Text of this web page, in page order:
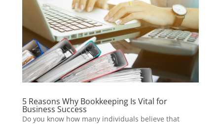
5 Reasons Why Bookkeeping Is Vital for
Business Success
Do you know how many individuals believe that